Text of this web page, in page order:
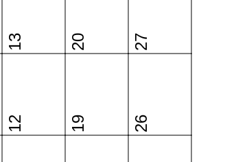
12
13
19
20
26
27